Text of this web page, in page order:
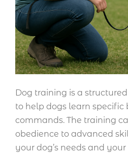
Dog training is a
to help dogs learn specific
commands. The training
obedience to advanced
your dog’s needs and